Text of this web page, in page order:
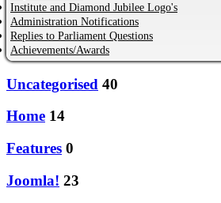
Institute and Diamond Jubilee Logo's
Administration Notifications
Replies to Parliament Questions
Achievements/Awards
Uncategorised 40
Home 14
Features 0
Joomla! 23